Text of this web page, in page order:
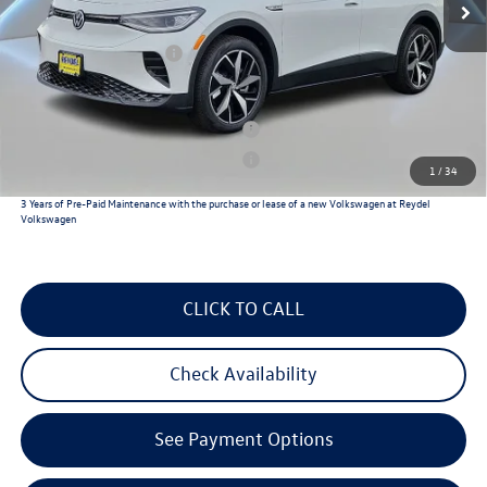
1 / 34
Documentation Fee:
+$789
Volkswagen Incentives:
$7,500
Reydel VW Price
$50,126
Military & First Responders Program
$500
3 Years of Pre-Paid Maintenance with the purchase or lease of a new Volkswagen at Reydel
Volkswagen
CLICK TO CALL
Check Availability
See Payment Options